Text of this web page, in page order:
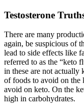
Testosterone
There are many
again, be suspicious of
lead to side effects like
referred to as the “keto
in these are not actually
of foods to avoid on the
avoid on keto. On the
high in carbohydrates.